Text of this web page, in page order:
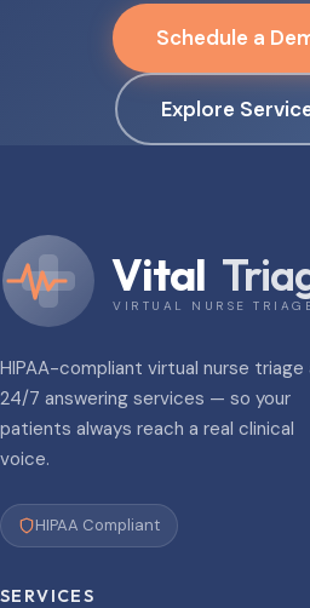
Schedule a
Explore
Vital
VIRTUAL NURSE
HIPAA-compliant virtual nurse triage
24/7 answering services — so your
patients always reach a real clinical
voice.
HIPAA Compliant
SERVICES